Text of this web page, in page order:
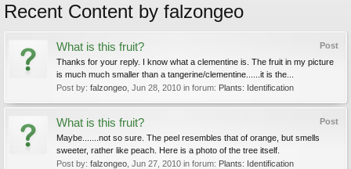
Recent Content by falzongeo
Post
What is this fruit?
Thanks for your reply. I know what a clementine is. The fruit in my picture
is much much smaller than a tangerine/clementine......it is the...
Post by: falzongeo Jun 28, 2010 in forum: Plants: Identification
Post
What is this fruit?
Maybe.......not so sure. The peel resembles that of orange, but smells
sweeter, rather like peach. Here is a photo of the tree itself.
Post by: falzongeo Jun 27, 2010 in forum: Plants: Identification